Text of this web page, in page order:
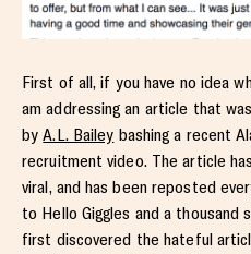
First of all, if you have no idea
am addressing an article that
byA.L. Bailey bashing a recent
recruitment video. The article
viral, and has been reposted
to Hello Giggles and a thousand
first discovered the hateful